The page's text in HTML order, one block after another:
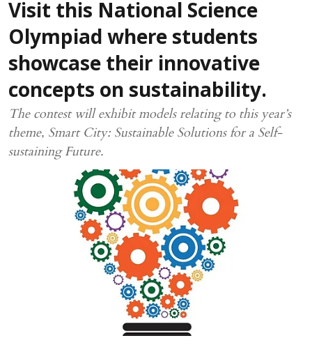
Visit this National Science
Olympiad where students
showcase their innovative
concepts on sustainability.
The contest will exhibit models relating to this year’s
theme, Smart City: Sustainable Solutions for a Self-
sustaining Future.